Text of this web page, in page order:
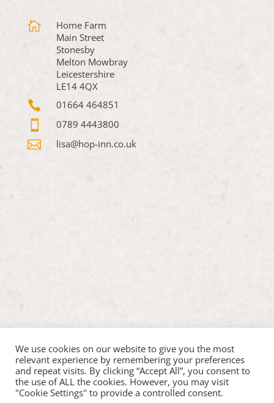

Home Farm
Main Street
Stonesby
Melton Mowbray
Leicestershire
LE14 4QX
 01664 464851
 0789 4443800
 lisa@hop-inn.co.uk
We use cookies on our website to give you the most
relevant experience by remembering your preferences
and repeat visits. By clicking “Accept All”, you consent to
the use of ALL the cookies. However, you may visit
"Cookie Settings" to provide a controlled consent.